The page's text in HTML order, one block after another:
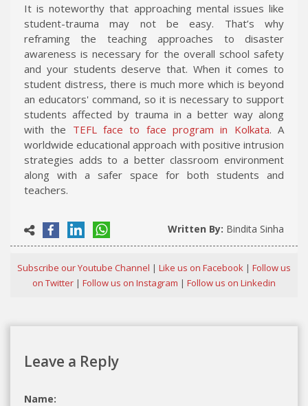
It is noteworthy that approaching mental issues like
student-trauma may not be easy. That’s why
reframing the teaching approaches to disaster
awareness is necessary for the overall school safety
and your students deserve that. When it comes to
student distress, there is much more which is beyond
an educators' command, so it is necessary to support
students affected by trauma in a better way along
with the TEFL face to face program in Kolkata. A
worldwide educational approach with positive intrusion
strategies adds to a better classroom environment
along with a safer space for both students and
teachers.
Written By: Bindita Sinha
Subscribe our Youtube Channel | Like us on Facebook | Follow us
on Twitter | Follow us on Instagram | Follow us on Linkedin
Leave a Reply
Name: